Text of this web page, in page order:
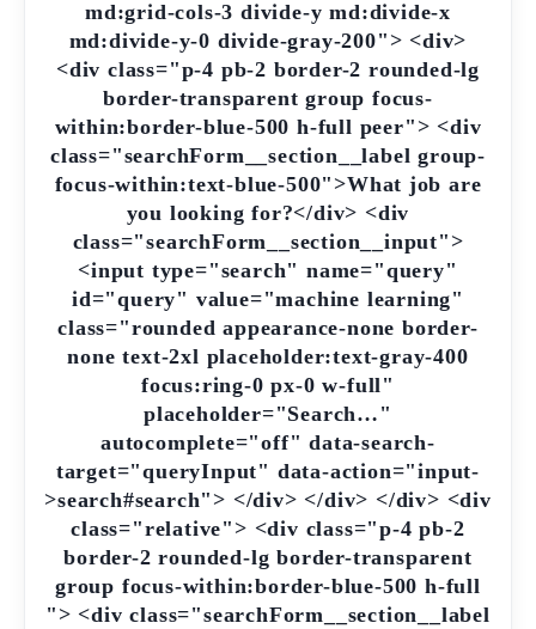
md:grid-cols-3 divide-y md:divide-x
md:divide-y-0 divide-gray-200"> <div>
<div class="p-4 pb-2 border-2 rounded-lg
border-transparent group focus-
within:border-blue-500 h-full peer"> <div
class="searchForm__section__label group-
focus-within:text-blue-500">What job are
you looking for?</div> <div
class="searchForm__section__input">
<input type="search" name="query"
id="query" value="machine learning"
class="rounded appearance-none border-
none text-2xl placeholder:text-gray-400
focus:ring-0 px-0 w-full"
placeholder="Search…"
autocomplete="off" data-search-
target="queryInput" data-action="input-
>search#search"> </div> </div> </div> <div
class="relative"> <div class="p-4 pb-2
border-2 rounded-lg border-transparent
group focus-within:border-blue-500 h-full
"> <div class="searchForm__section__label